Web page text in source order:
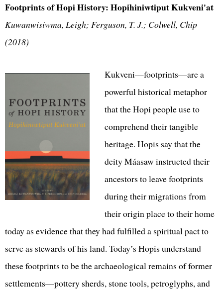
Footprints of Hopi History: Hopihiniwtiput Kukveni'at
Kuwanwisiwma, Leigh; Ferguson, T. J.; Colwell, Chip
(2018)
Kukveni—footprints—are a
powerful historical metaphor
that the Hopi people use to
comprehend their tangible
heritage. Hopis say that the
deity Máasaw instructed their
ancestors to leave footprints
during their migrations from
their origin place to their home
today as evidence that they had fulfilled a spiritual pact to
serve as stewards of his land. Today’s Hopis understand
these footprints to be the archaeological remains of former
settlements—pottery sherds, stone tools, petroglyphs, and